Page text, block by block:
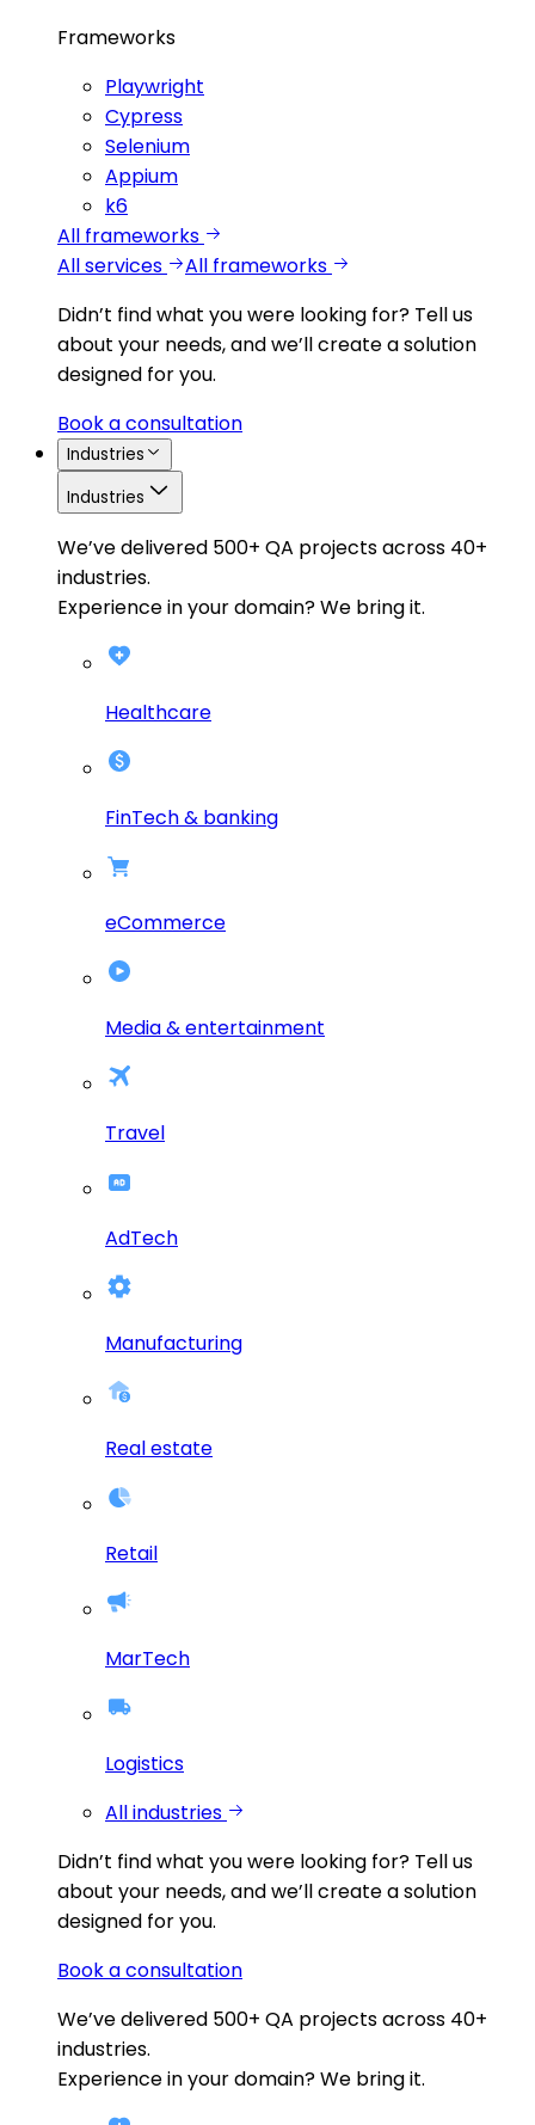
Frameworks
Playwright
Cypress
Selenium
Appium
k6
All frameworks
All services
All frameworks
Didn’t find what you were looking for? Tell us
about your needs, and we’ll create a solution
designed for you.
Book a consultation
Industries
Industries
We’ve delivered 500+ QA projects across 40+
industries.
Experience in your domain? We bring it.
Healthcare
FinTech & banking
eCommerce
Media & entertainment
Travel
AdTech
Manufacturing
Real estate
Retail
MarTech
Logistics
All industries
Didn’t find what you were looking for? Tell us
about your needs, and we’ll create a solution
designed for you.
Book a consultation
We’ve delivered 500+ QA projects across 40+
industries.
Experience in your domain? We bring it.